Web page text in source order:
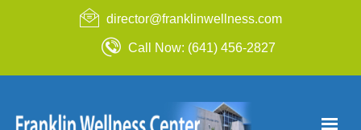
director@franklinwellness.com
Call Now: (641) 456-2827